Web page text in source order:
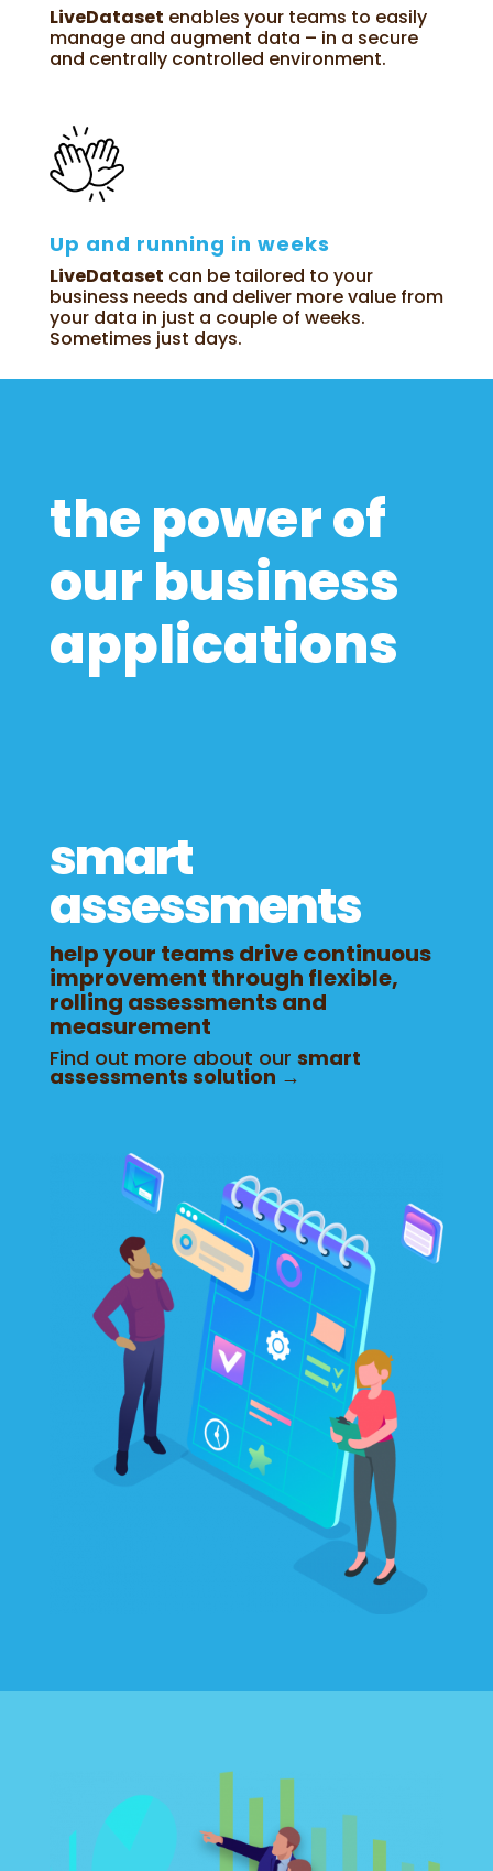
LiveDataset enables your teams to easily
manage and augment data – in a secure
and centrally controlled environment.
Up and running in weeks
LiveDataset can be tailored to your
business needs and deliver more value from
your data in just a couple of weeks.
Sometimes just days.
the power of
our business
applications
smart
assessments
help your teams drive continuous
improvement through flexible,
rolling assessments and
measurement
Find out more about our smart
assessments solution →